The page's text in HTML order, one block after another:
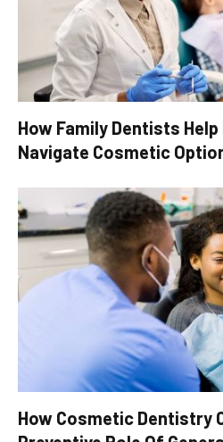
How Family Dentists
Navigate Cosmetic
How Cosmetic Dentistry